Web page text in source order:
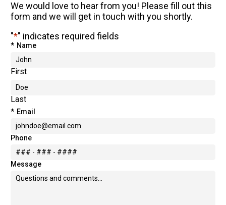
We would love to hear from you! Please fill out this
form and we will get in touch with you shortly.
"*" indicates required fields
Name
*
First
Last
Email
*
Phone
Message